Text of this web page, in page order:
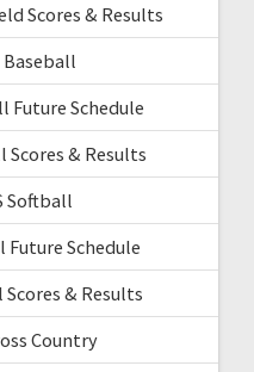
Scores & Results
Baseball
Future Schedule
Scores & Results
Softball
Future Schedule
Scores & Results
Country